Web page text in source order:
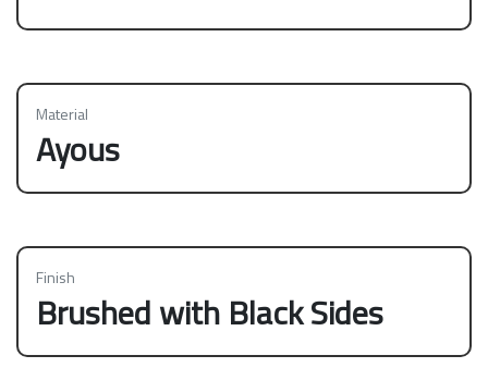
Material
Ayous
Finish
Brushed with Black Sides